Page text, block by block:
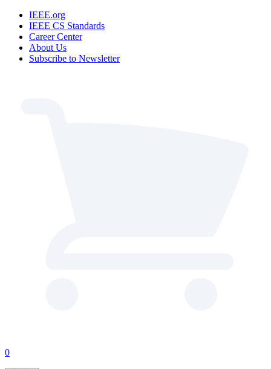
IEEE.org
IEEE CS Standards
Career Center
About Us
Subscribe to Newsletter
0